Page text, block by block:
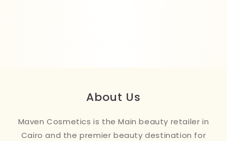
About Us
Maven Cosmetics is the Main beauty retailer in
Cairo and the premier beauty destination for